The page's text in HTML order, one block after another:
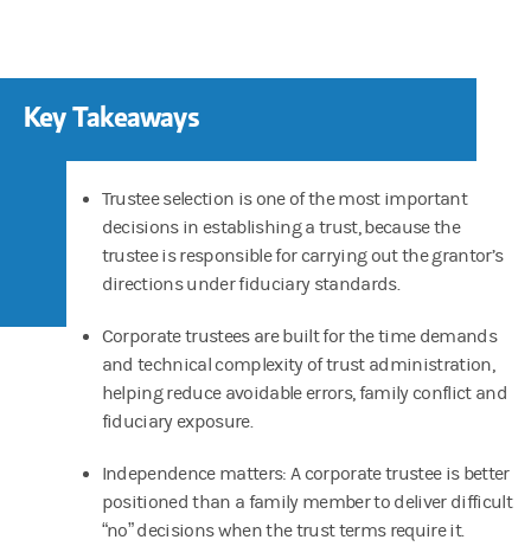
Key Takeaways
Trustee selection is one of the most important
decisions in establishing a trust, because the
trustee is responsible for carrying out the grantor’s
directions under fiduciary standards.
Corporate trustees are built for the time demands
and technical complexity of trust administration,
helping reduce avoidable errors, family conflict and
fiduciary exposure.
Independence matters: A corporate trustee is better
positioned than a family member to deliver difficult
“no” decisions when the trust terms require it.